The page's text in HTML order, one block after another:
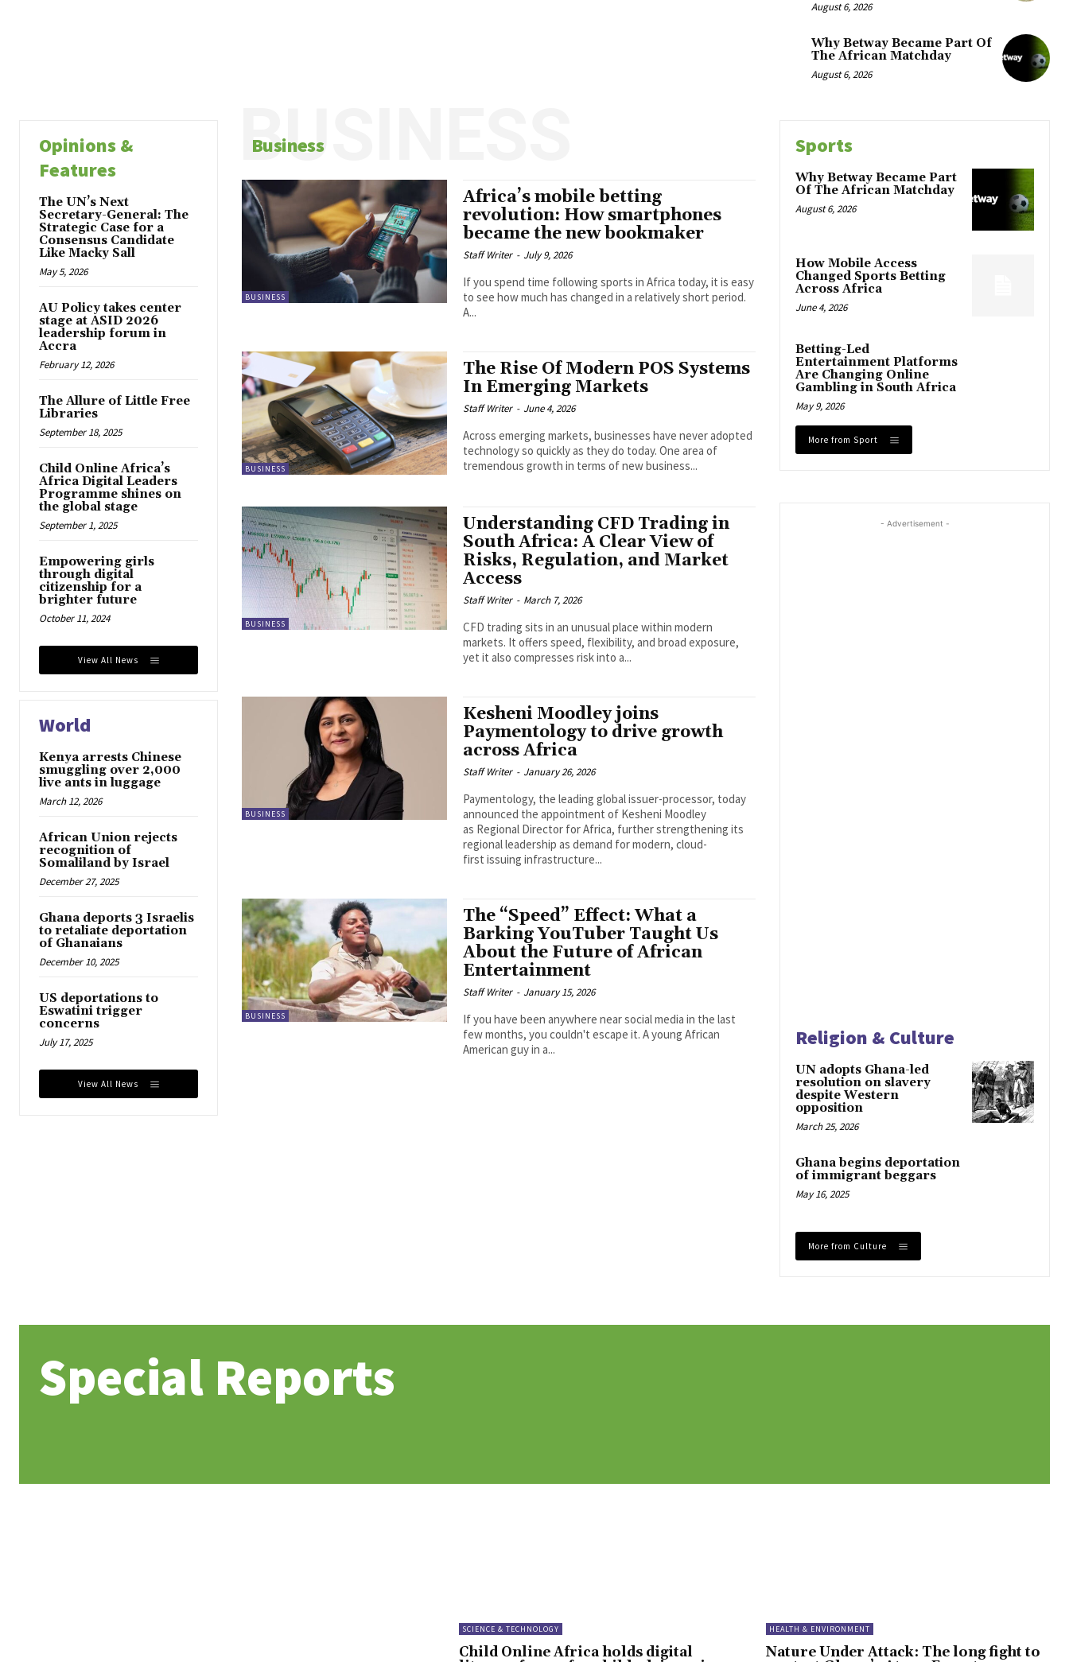
August 6, 2026
Why Betway Became Part Of
The African Matchday
August 6, 2026
Opinions &
Features
The UN’s Next
Secretary-General: The
Strategic Case for a
Consensus Candidate
Like Macky Sall
May 5, 2026
AU Policy takes center
stage at ASID 2026
leadership forum in
Accra
February 12, 2026
The Allure of Little Free
Libraries
September 18, 2025
Child Online Africa’s
Africa Digital Leaders
Programme shines on
the global stage
September 1, 2025
Empowering girls
through digital
citizenship for a
brighter future
October 11, 2024
View All News
World
Kenya arrests Chinese
smuggling over 2,000
live ants in luggage
March 12, 2026
African Union rejects
recognition of
Somaliland by Israel
December 27, 2025
Ghana deports 3 Israelis
to retaliate deportation
of Ghanaians
December 10, 2025
US deportations to
Eswatini trigger
concerns
July 17, 2025
View All News
Business
BUSINESS
BUSINESS
Africa’s mobile betting
revolution: How smartphones
became the new bookmaker
Staff Writer - July 9, 2026
If you spend time following sports in Africa today, it is easy
to see how much has changed in a relatively short period.
A...
BUSINESS
The Rise Of Modern POS Systems
In Emerging Markets
Staff Writer - June 4, 2026
Across emerging markets, businesses have never adopted
technology so quickly as they do today. One area of
tremendous growth in terms of new business...
BUSINESS
Understanding CFD Trading in
South Africa: A Clear View of
Risks, Regulation, and Market
Access
Staff Writer - March 7, 2026
CFD trading sits in an unusual place within modern
markets. It offers speed, flexibility, and broad exposure,
yet it also compresses risk into a...
BUSINESS
Kesheni Moodley joins
Paymentology to drive growth
across Africa
Staff Writer - January 26, 2026
Paymentology, the leading global issuer-processor, today
announced the appointment of Kesheni Moodley
as Regional Director for Africa, further strengthening its
regional leadership as demand for modern, cloud-
first issuing infrastructure...
BUSINESS
The “Speed” Effect: What a
Barking YouTuber Taught Us
About the Future of African
Entertainment
Staff Writer - January 15, 2026
If you have been anywhere near social media in the last
few months, you couldn't escape it. A young African
American guy in a...
Sports
Why Betway Became Part
Of The African Matchday
August 6, 2026
How Mobile Access
Changed Sports Betting
Across Africa
June 4, 2026
Betting-Led
Entertainment Platforms
Are Changing Online
Gambling in South Africa
May 9, 2026
More from Sport
- Advertisement -
Religion & Culture
UN adopts Ghana-led
resolution on slavery
despite Western
opposition
March 25, 2026
Ghana begins deportation
of immigrant beggars
May 16, 2025
More from Culture
Special Reports
SCIENCE & TECHNOLOGY
Child Online Africa holds digital
HEALTH & ENVIRONMENT
Nature Under Attack: The long fight to